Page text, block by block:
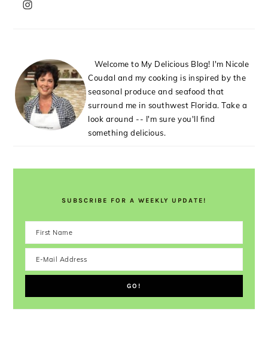
SIDEBAR
Welcome to My Delicious Blog! I'm Nicole
Coudal and my cooking is inspired by the
seasonal produce and seafood that
surround me in southwest Florida. Take a
look around -- I'm sure you'll find
something delicious.
SUBSCRIBE FOR A WEEKLY UPDATE!